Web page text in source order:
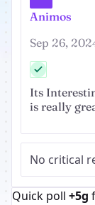
Animos
Sep 26,
Its
is really
No critical
Quick poll +5g